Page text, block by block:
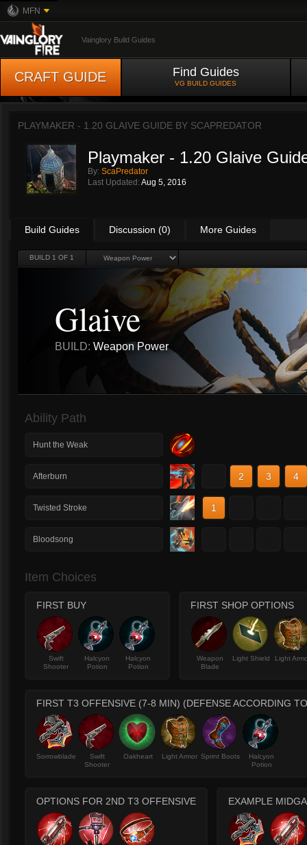
MFN
Vainglory Build Guides
CRAFT GUIDE Find Guides
VG BUILD GUIDES
PLAYMAKER - 1.20 GLAIVE GUIDE BY SCAPREDATOR
Playmaker - 1.20 Glaive
By: ScaPredator
Last Updated: Aug 5, 2016
Build Guides Discussion (0) More Guides
BUILD 1 OF 1
Glaive
BUILD: Weapon Power
Ability Path
Hunt the Weak
Afterburn 2 3 4
Twisted Stroke 1
Bloodsong
Item Choices
FIRST BUY
Swift
Shooter
Halcyon
Potion
Halcyon
Potion
FIRST SHOP OPTIONS
Weapon
Blade
Light Shield Light
FIRST T3 OFFENSIVE (7-8 MIN) (DEFENSE ACCORDING
Sorrowblade
Swift
Shooter
Oakheart Light Armor Sprint Boots
Halcyon
Potion
OPTIONS FOR 2ND T3 OFFENSIVE EXAMPLE